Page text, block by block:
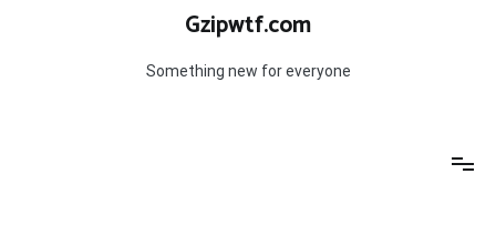
Gzipwtf.com
Something new for everyone